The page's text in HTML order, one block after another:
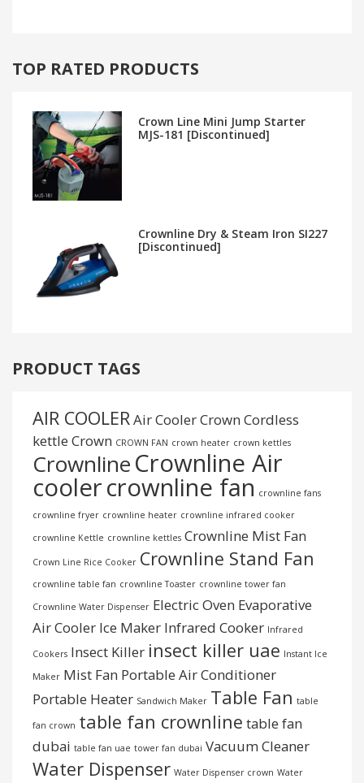
TOP RATED PRODUCTS
Crown Line Mini Jump Starter
MJS-181 [Discontinued]
Crownline Dry & Steam Iron SI227
[Discontinued]
PRODUCT TAGS
AIR COOLER Air Cooler Crown Cordless
kettle Crown CROWN FAN crown heater crown kettles
CrownlineCrownline Air
coolercrownline fan crownline fans
crownline fryer crownline heater crownline infrared cooker
crownline Kettle crownline kettles Crownline Mist Fan
Crown Line Rice Cooker Crownline Stand Fan
crownline table fan crownline Toaster crownline tower fan
Crownline Water Dispenser Electric Oven Evaporative
Air Cooler Ice Maker Infrared Cooker Infrared
Cookers Insect Killer insect killer uae Instant Ice
Maker Mist Fan Portable Air Conditioner
Portable Heater Sandwich Maker Table Fan table
fan crown table fan crownline table fan
dubai table fan uae tower fan dubai Vacuum Cleaner
Water Dispenser Water Dispenser crown Water